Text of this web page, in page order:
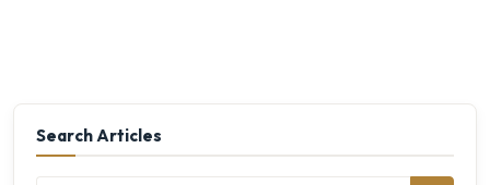
Search Articles